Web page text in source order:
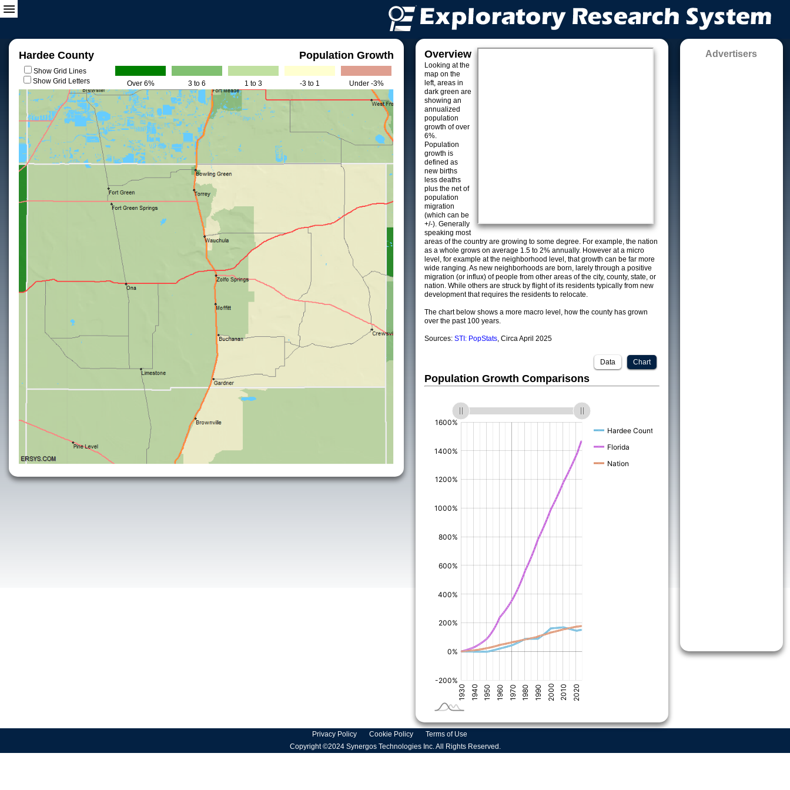
Hardee County Population Growth
Show Grid Lines
Show Grid Letters
Over 6% 3 to 6 1 to 3 -3 to 1 Under -3%
Overview
Looking at the
map on the
left, areas in
dark green are
showing an
annualized
population
growth of over
6%.
Population
growth is
defined as
new births
less deaths
plus the net of
population
migration
(which can be
+/-). Generally
speaking most
areas of the country are growing to some degree. For example, the nation
as a whole grows on average 1.5 to 2% annually. However at a micro
level, for example at the neighborhood level, that growth can be far more
wide ranging. As new neighborhoods are born, larely through a positive
migration (or influx) of people from other areas of the city, county, state, or
nation. While others are struck by flight of its residents typically from new
development that requires the residents to relocate.
The chart below shows a more macro level, how the county has grown
over the past 100 years.
Sources: STI: PopStats, Circa April 2025
Chart
Data
Population Growth Comparisons
Advertisers
Privacy Policy Cookie Policy
Terms of Use
Copyright ©2024 Synergos Technologies Inc. All Rights Reserved.